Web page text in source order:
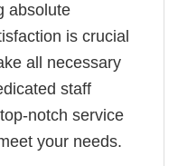
absolute
is crucial
all necessary
staff
notch service
your needs.